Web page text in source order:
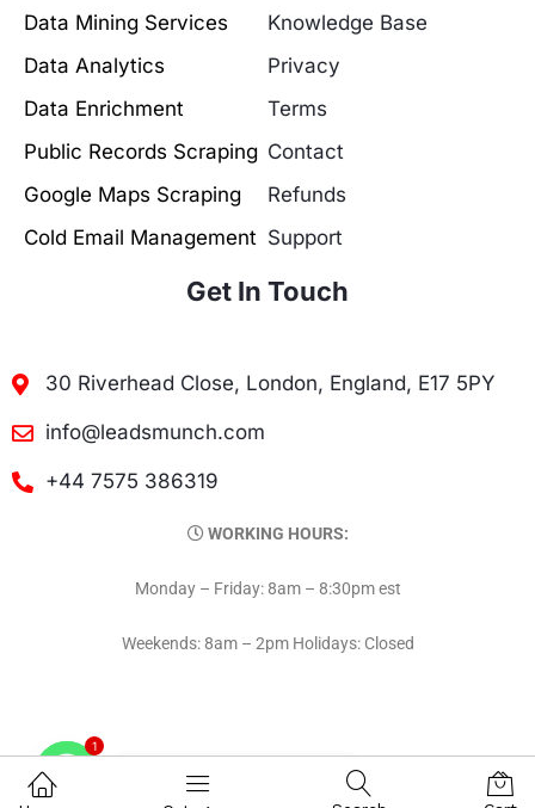
Data Mining Services
Data Analytics
Data Enrichment
Public Records Scraping
Google Maps Scraping
Cold Email Management
Knowledge Base
Privacy
Terms
Contact
Refunds
Support
Get In Touch
30 Riverhead Close, London, England, E17 5PY
info@leadsmunch.com
+44 7575 386319
WORKING HOURS:
Monday – Friday: 8am – 8:30pm est
Weekends: 8am – 2pm Holidays: Closed
1
Contact on WhatsAPP